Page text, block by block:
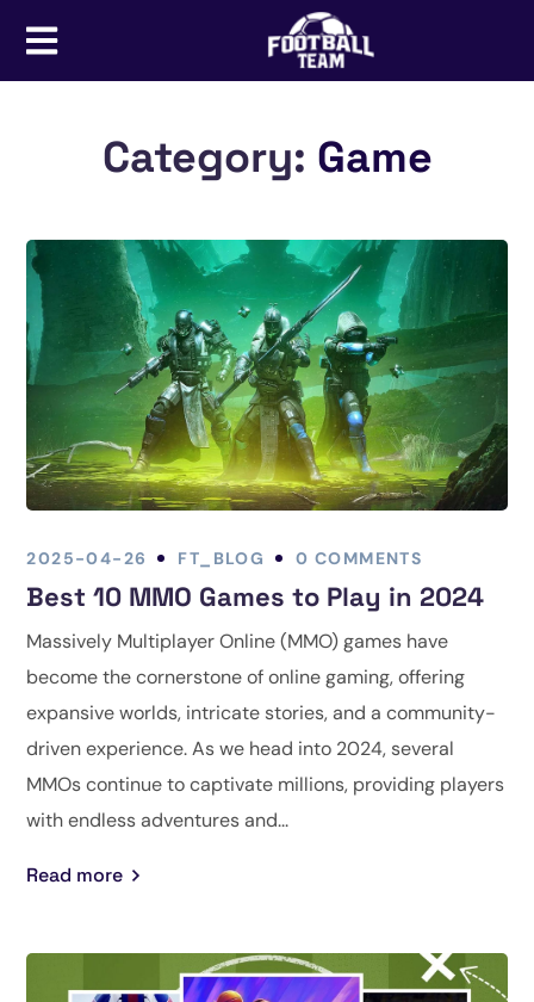
Category: Game
2025-04-26 FT_BLOG 0 COMMENTS
Best 10 MMO Games to Play in 2024
Massively Multiplayer Online (MMO) games have
become the cornerstone of online gaming, offering
expansive worlds, intricate stories, and a community-
driven experience. As we head into 2024, several
MMOs continue to captivate millions, providing players
with endless adventures and...
Read more